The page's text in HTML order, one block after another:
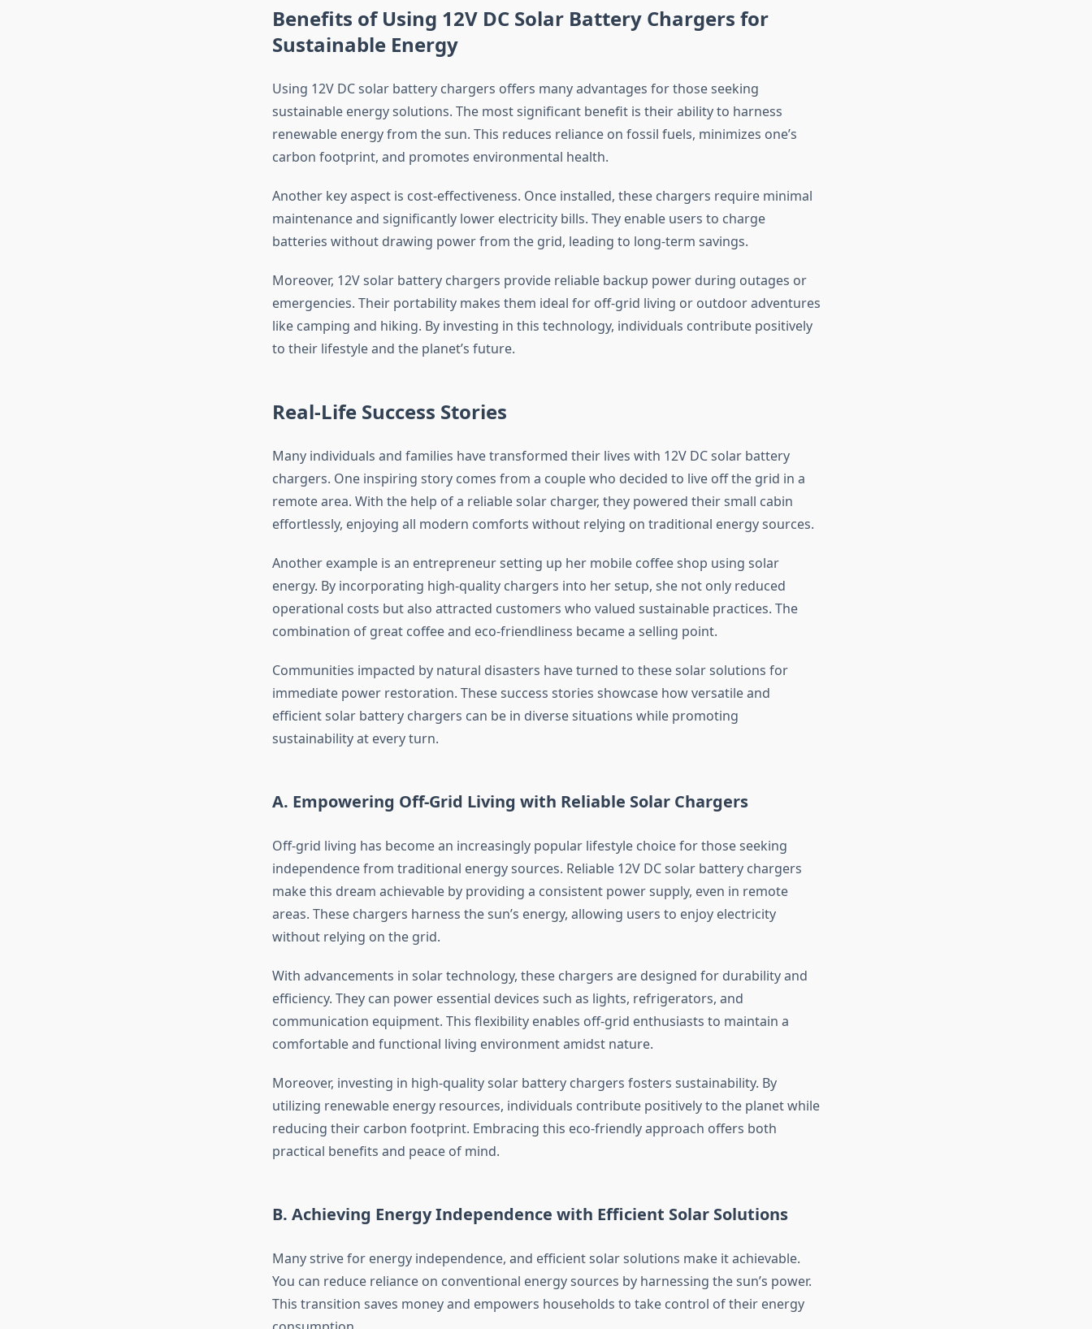
Benefits of Using 12V DC Solar Battery Chargers for
Sustainable Energy
Using 12V DC solar battery chargers offers many advantages for those seeking
sustainable energy solutions. The most significant benefit is their ability to harness
renewable energy from the sun. This reduces reliance on fossil fuels, minimizes one’s
carbon footprint, and promotes environmental health.
Another key aspect is cost-effectiveness. Once installed, these chargers require minimal
maintenance and significantly lower electricity bills. They enable users to charge
batteries without drawing power from the grid, leading to long-term savings.
Moreover, 12V solar battery chargers provide reliable backup power during outages or
emergencies. Their portability makes them ideal for off-grid living or outdoor adventures
like camping and hiking. By investing in this technology, individuals contribute positively
to their lifestyle and the planet’s future.
Real-Life Success Stories
Many individuals and families have transformed their lives with 12V DC solar battery
chargers. One inspiring story comes from a couple who decided to live off the grid in a
remote area. With the help of a reliable solar charger, they powered their small cabin
effortlessly, enjoying all modern comforts without relying on traditional energy sources.
Another example is an entrepreneur setting up her mobile coffee shop using solar
energy. By incorporating high-quality chargers into her setup, she not only reduced
operational costs but also attracted customers who valued sustainable practices. The
combination of great coffee and eco-friendliness became a selling point.
Communities impacted by natural disasters have turned to these solar solutions for
immediate power restoration. These success stories showcase how versatile and
efficient solar battery chargers can be in diverse situations while promoting
sustainability at every turn.
A. Empowering Off-Grid Living with Reliable Solar Chargers
Off-grid living has become an increasingly popular lifestyle choice for those seeking
independence from traditional energy sources. Reliable 12V DC solar battery chargers
make this dream achievable by providing a consistent power supply, even in remote
areas. These chargers harness the sun’s energy, allowing users to enjoy electricity
without relying on the grid.
With advancements in solar technology, these chargers are designed for durability and
efficiency. They can power essential devices such as lights, refrigerators, and
communication equipment. This flexibility enables off-grid enthusiasts to maintain a
comfortable and functional living environment amidst nature.
Moreover, investing in high-quality solar battery chargers fosters sustainability. By
utilizing renewable energy resources, individuals contribute positively to the planet while
reducing their carbon footprint. Embracing this eco-friendly approach offers both
practical benefits and peace of mind.
B. Achieving Energy Independence with Efficient Solar Solutions
Many strive for energy independence, and efficient solar solutions make it achievable.
You can reduce reliance on conventional energy sources by harnessing the sun’s power.
This transition saves money and empowers households to take control of their energy